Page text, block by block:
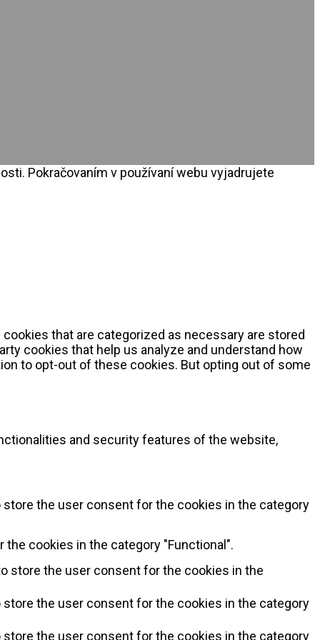
Pokračovaním v používaní webu vyjadrujete
that are categorized as necessary are stored
cookies that help us analyze and understand how
to opt-out of these cookies. But opting out of some
and security features of the website,
the user consent for the cookies in the category
cookies in the category "Functional".
store the user consent for the cookies in the
the user consent for the cookies in the category
the user consent for the cookies in the category